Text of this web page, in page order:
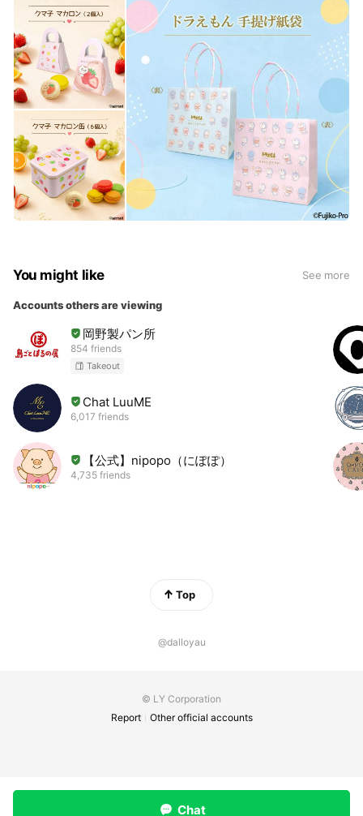
You might like See more
Accounts others are viewing
岡野製パン所
854 friends
Takeout
Chat LuuME
6,017 friends
【公式】nipopo（にぽぽ）
4,735 friends
Top
@dalloyau
© LY Corporation
Report
Other official accounts
Chat